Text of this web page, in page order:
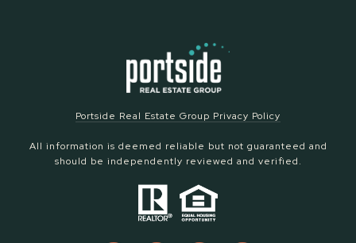
Portside Real Estate Group Privacy Policy
All information is deemed reliable but not guaranteed and
should be independently reviewed and verified.